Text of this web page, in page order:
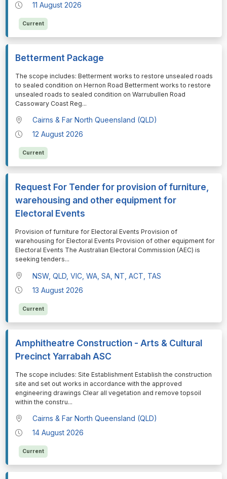
11 August 2026
Current
Betterment Package
⁠⁠⁠The scope includes: Betterment works to restore unsealed roads
to sealed condition on Hernon Road Betterment works to restore
unsealed roads to sealed condition on Warrubullen Road
Cassowary Coast Reg...
Cairns & Far North Queensland (QLD)
12 August 2026
Current
Request For Tender for provision of furniture,
warehousing and other equipment for
Electoral Events
⁠⁠⁠Provision of furniture for Electoral Events Provision of
warehousing for Electoral Events Provision of other equipment for
Electoral Events The Australian Electoral Commission (AEC) is
seeking tenders...
NSW, QLD, VIC, WA, SA, NT, ACT, TAS
13 August 2026
Current
Amphitheatre Construction - Arts & Cultural
Precinct Yarrabah ASC
⁠⁠⁠The scope includes: Site Establishment Establish the construction
site and set out works in accordance with the approved
engineering drawings Clear all vegetation and remove topsoil
within the constru...
Cairns & Far North Queensland (QLD)
14 August 2026
Current